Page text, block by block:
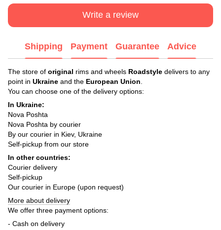
Write a review
Shipping Payment Guarantee Advice
The store of original rims and wheels Roadstyle delivers to any
point in Ukraine and the European Union
You can choose one of the delivery options:
In Ukraine:
Nova Poshta
Nova Poshta by courier
By our courier in Kiev, Ukraine
Self-pickup from our store
In other countries:
Courier delivery
Self-pickup
Our courier in Europe (upon request)
More about delivery
We offer three payment options:
- Cash on delivery